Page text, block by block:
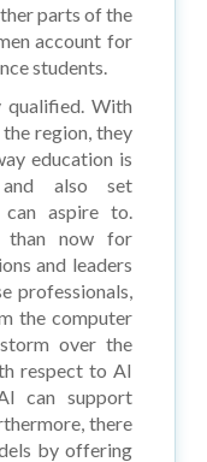
parts of the
account for
students.
qualified. With
region, they
education is
also set
can aspire to.
now for
and leaders
professionals,
the computer
over the
respect to AI
can support
there
by offering